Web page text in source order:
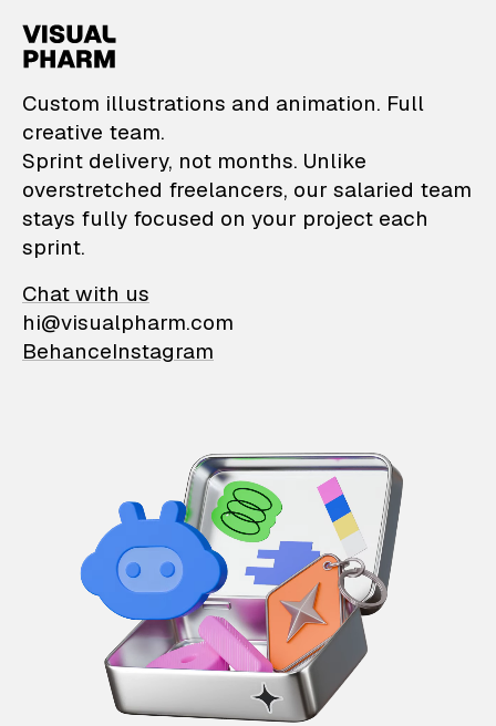
VisualPharm —
Custom illustrations and animation. Full
creative team.
Sprint delivery, not months. Unlike
overstretched freelancers, our salaried team
stays fully focused on your project each
sprint.
Chat with us
hi@visualpharm.com
BehanceInstagram